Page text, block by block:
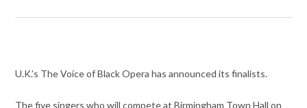
U.K.’s The Voice of Black Opera has announced its finalists.
The five singers who will compete at Birmingham Town Hall on